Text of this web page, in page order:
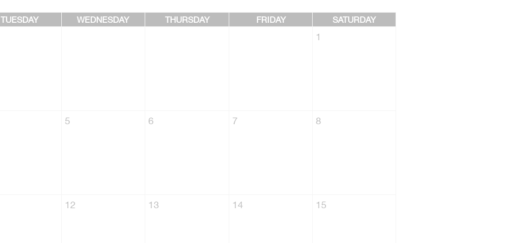
TUESDAY WEDNESDAY THURSDAY FRIDAY SATURDAY
1
5 6 7 8
12 13 14 15